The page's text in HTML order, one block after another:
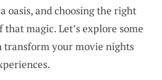
oasis, and choosing the right
magic. Let’s explore some
transform your movie nights